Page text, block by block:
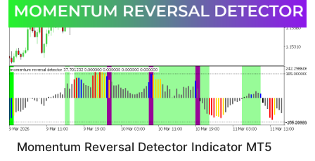
Momentum Reversal Detector Indicator MT5